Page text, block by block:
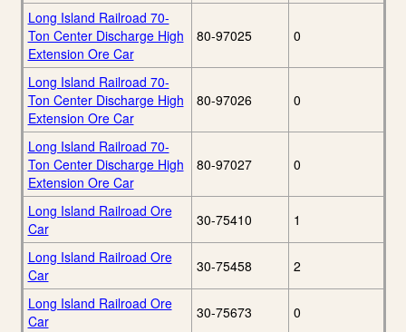
Long Island Railroad 70-
Ton Center Discharge High
Extension Ore Car
80-97025 0
Long Island Railroad 70-
Ton Center Discharge High
Extension Ore Car
80-97026 0
Long Island Railroad 70-
Ton Center Discharge High
Extension Ore Car
80-97027 0
Long Island Railroad Ore
Car
30-75410 1
Long Island Railroad Ore
Car
30-75458 2
Long Island Railroad Ore
Car
30-75673 0